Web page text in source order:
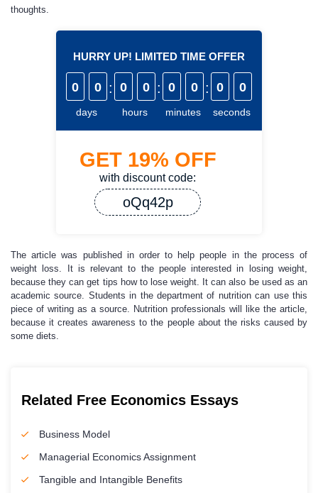
thoughts.
HURRY UP! LIMITED TIME OFFER
0 0
days
: 0 0
hours
: 0 0
minutes
: 0 0
seconds
GET 19% OFF
with discount code:
oQq42p
The article was published in order to help people in the process of
weight loss. It is relevant to the people interested in losing weight,
because they can get tips how to lose weight. It can also be used as an
academic source. Students in the department of nutrition can use this
piece of writing as a source. Nutrition professionals will like the article,
because it creates awareness to the people about the risks caused by
some diets.
Related Free Economics Essays
Business Model
Managerial Economics Assignment
Tangible and Intangible Benefits